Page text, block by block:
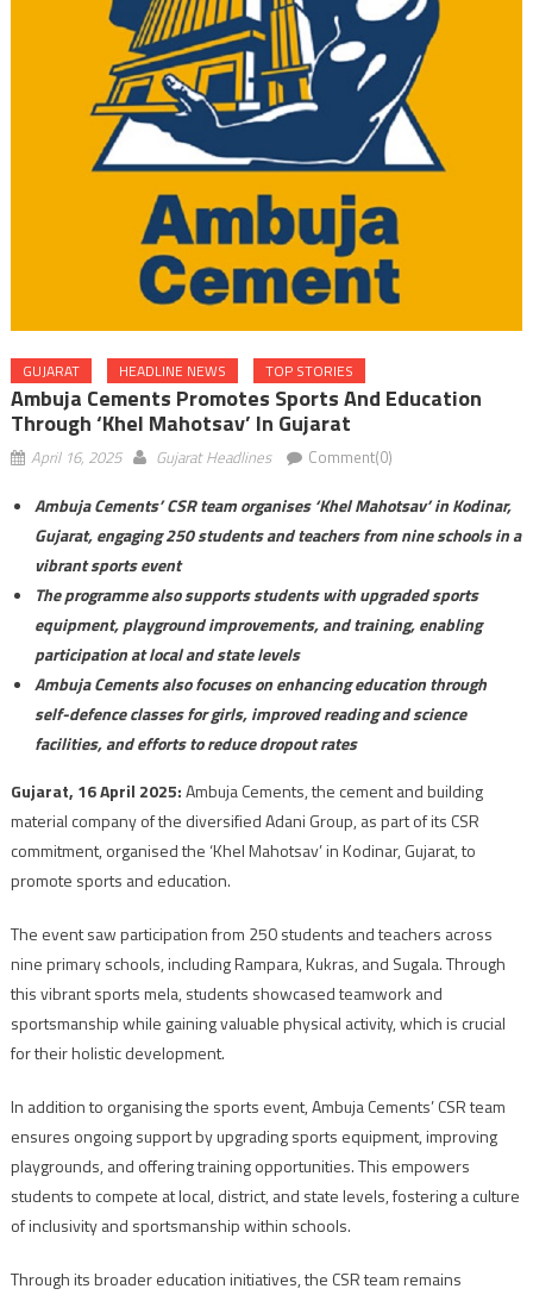
GUJARAT HEADLINE NEWS TOP STORIES
Ambuja Cements Promotes Sports And Education
Through ‘Khel Mahotsav’ In Gujarat
April 16, 2025 Gujarat Headlines Comment(0)
Ambuja Cements’ CSR team organises ‘Khel Mahotsav’ in Kodinar,
Gujarat, engaging 250 students and teachers from nine schools in a
vibrant sports event
The programme also supports students with upgraded sports
equipment, playground improvements, and training, enabling
participation at local and state levels
Ambuja Cements also focuses on enhancing education through
self-defence classes for girls, improved reading and science
facilities, and efforts to reduce dropout rates
Gujarat, 16 April 2025:Ambuja Cements, the cement and building
material company of the diversified Adani Group, as part of its CSR
commitment, organised the ‘Khel Mahotsav’ in Kodinar, Gujarat, to
promote sports and education.
The event saw participation from 250 students and teachers across
nine primary schools, including Rampara, Kukras, and Sugala. Through
this vibrant sports mela, students showcased teamwork and
sportsmanship while gaining valuable physical activity, which is crucial
for their holistic development.
In addition to organising the sports event, Ambuja Cements’ CSR team
ensures ongoing support by upgrading sports equipment, improving
playgrounds, and offering training opportunities. This empowers
students to compete at local, district, and state levels, fostering a culture
of inclusivity and sportsmanship within schools.
Through its broader education initiatives, the CSR team remains